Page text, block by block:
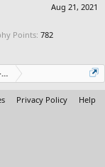
Aug 21, 2021
Points: 782
Edition!
Privacy Policy Help